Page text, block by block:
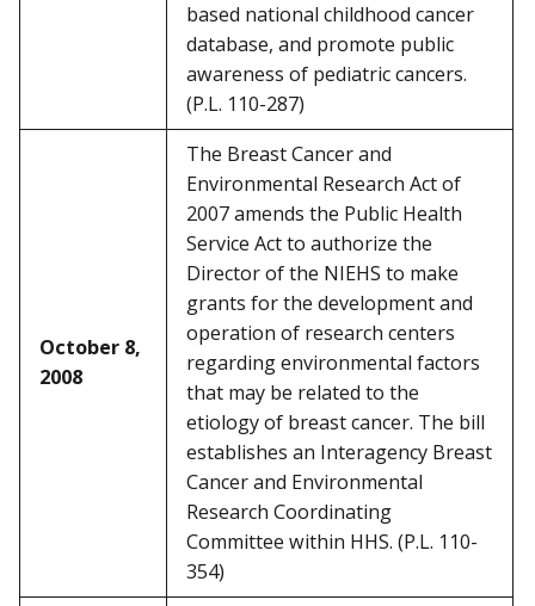
based national childhood cancer
database, and promote public
awareness of pediatric cancers.
(P.L. 110-287)
October 8,
2008
The Breast Cancer and
Environmental Research Act of
2007 amends the Public Health
Service Act to authorize the
Director of the NIEHS to make
grants for the development and
operation of research centers
regarding environmental factors
that may be related to the
etiology of breast cancer. The bill
establishes an Interagency Breast
Cancer and Environmental
Research Coordinating
Committee within HHS. (P.L. 110-
354)